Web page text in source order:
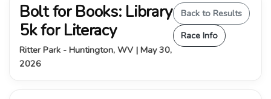
Bolt for Books: Library
5k for Literacy
Ritter Park - Huntington, WV | May 30,
2026
Back to Results
Race Info